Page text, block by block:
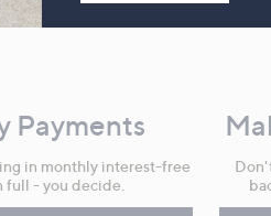
Payments
in monthly interest-free
full - you decide.